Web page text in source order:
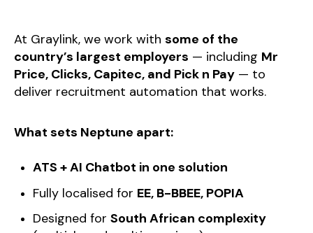
At Graylink, we work with some of the
country’s largest employers — including Mr
Price, Clicks, Capitec, and Pick n Pay — to
deliver recruitment automation that works.
What sets Neptune apart:
ATS + AI Chatbot in one solution
Fully localised for EE, B-BBEE, POPIA
Designed forSouth African complexity